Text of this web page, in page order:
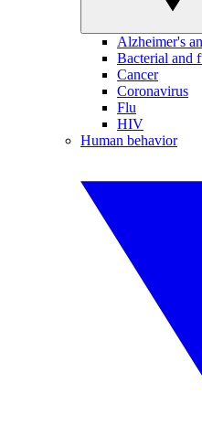
Alzheimer's
Bacterial and
Cancer
Coronavirus
Flu
HIV
Human behavior